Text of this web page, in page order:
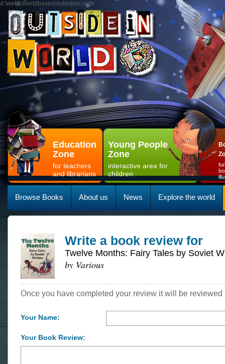
d:\web\clientdbases\outsidein.mdb
Education
Zone
for teachers
and librarians
Young People
Zone
interactive area for
children
Browse Books About us News Explore the world
Write a book review for
Twelve Months: Fairy Tales by Soviet
by Various
Once you have completed your review it will be
Your Name:
Your Book Review: